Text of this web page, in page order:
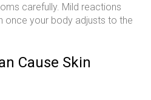
carefully. Mild reactions
once your body adjusts to the
Cause Skin